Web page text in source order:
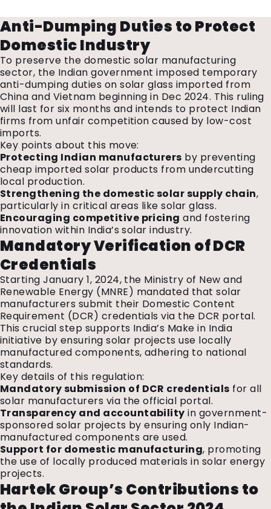
Anti-Dumping Duties to Protect
Domestic Industry
To preserve the domestic solar manufacturing
sector, the Indian government imposed temporary
anti-dumping duties on solar glass imported from
China and Vietnam beginning in Dec 2024. This ruling
will last for six months and intends to protect Indian
firms from unfair competition caused by low-cost
imports.
Key points about this move:
Protecting Indian manufacturers by preventing
cheap imported solar products from undercutting
local production.
Strengthening the domestic solar supply chain,
particularly in critical areas like solar glass.
Encouraging competitive pricing and fostering
innovation within India’s solar industry.
Mandatory Verification of DCR
Credentials
Starting January 1, 2024, the Ministry of New and
Renewable Energy (MNRE) mandated that solar
manufacturers submit their Domestic Content
Requirement (DCR) credentials via the DCR portal.
This crucial step supports India’s Make in India
initiative by ensuring solar projects use locally
manufactured components, adhering to national
standards.
Key details of this regulation:
Mandatory submission of DCR credentials for all
solar manufacturers via the official portal.
Transparency and accountability in government-
sponsored solar projects by ensuring only Indian-
manufactured components are used.
Support for domestic manufacturing, promoting
the use of locally produced materials in solar energy
projects.
Hartek Group’s Contributions to